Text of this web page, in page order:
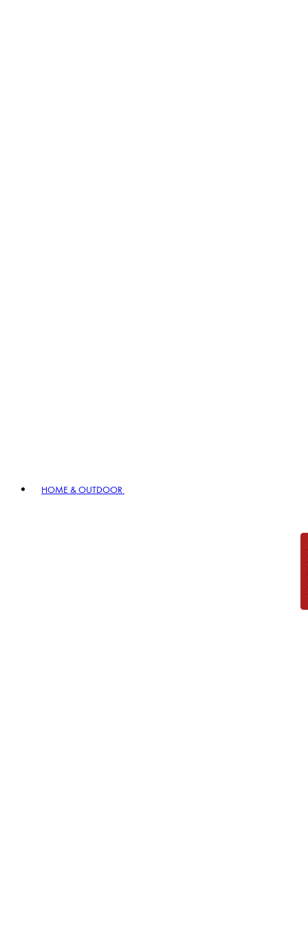
HOME & OUTDOOR